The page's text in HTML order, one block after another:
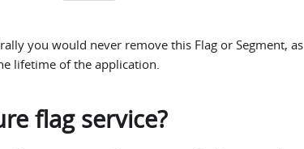
you would never remove this Flag or Segment, as
lifetime of the application.
flag service?